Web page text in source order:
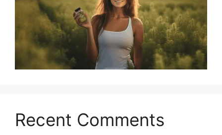
Recent Comments